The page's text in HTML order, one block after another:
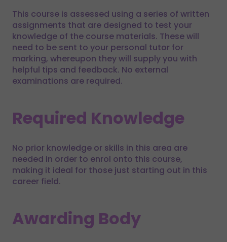
This course is assessed using a series of written
assignments that are designed to test your
knowledge of the course materials. These will
need to be sent to your personal tutor for
marking, whereupon they will supply you with
helpful tips and feedback. No external
examinations are required.
Required Knowledge
No prior knowledge or skills in this area are
needed in order to enrol onto this course,
making it ideal for those just starting out in this
career field.
Awarding Body